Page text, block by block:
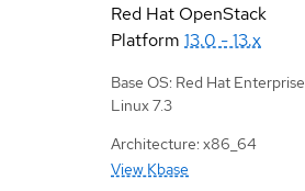
Red Hat OpenStack
Platform 13.0 - 13.x
Base OS: Red Hat Enterprise
Linux 7.3
Architecture: x86_64
View Kbase